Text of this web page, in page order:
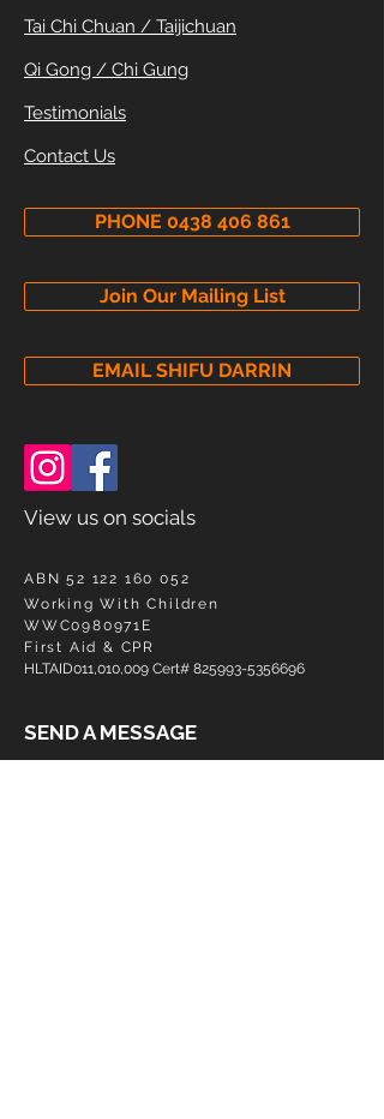
Tai Chi Chuan / Taijichuan
Qi Gong / Chi Gung
Testimonials
Contact Us
PHONE 0438 406 861
Join Our Mailing List
EMAIL SHIFU DARRIN
View us on socials
ABN52 122 160 052
Working With Children
WWC0980971E
First Aid & CPR
HLTAID011,010,009 Cert# 825993-5356696
SEND A MESSAGE